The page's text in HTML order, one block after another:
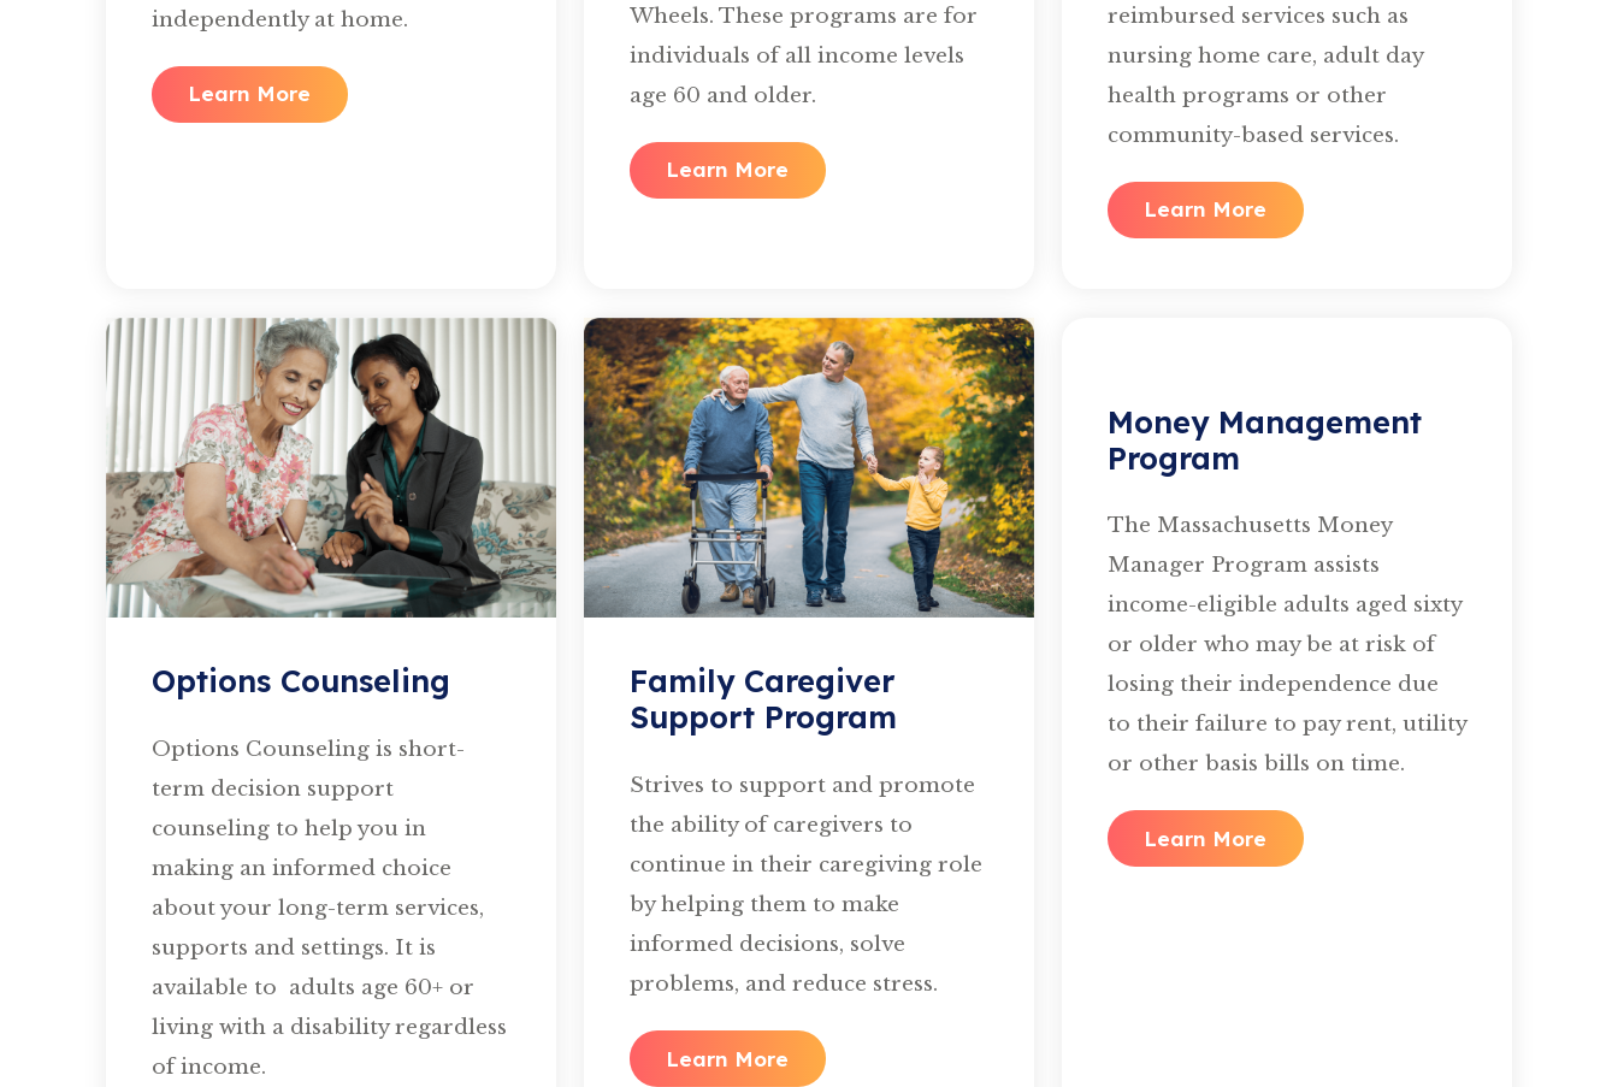
independently at home.
Learn More
Wheels. These programs are for
individuals of all income levels
age 60 and older.
Learn More
reimbursed services such as
nursing home care, adult day
health programs or other
community-based services.
Learn More
Options Counseling
Options Counseling is short-
term decision support
counseling to help you in
making an informed choice
about your long-term services,
supports and settings. It is
available to adults age 60+ or
living with a disability regardless
of income.
Family Caregiver
Support Program
Strives to support and promote
the ability of caregivers to
continue in their caregiving role
by helping them to make
informed decisions, solve
problems, and reduce stress.
Learn More
Money Management
Program
The Massachusetts Money
Manager Program assists
income-eligible adults aged sixty
or older who may be at risk of
losing their independence due
to their failure to pay rent, utility
or other basis bills on time.
Learn More